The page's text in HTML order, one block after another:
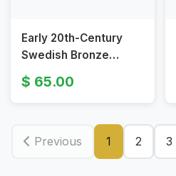
Early 20th-Century
Swedish Bronze
Electric Wall Sconces
with Figural Design
65.00
Previous 1 2 3